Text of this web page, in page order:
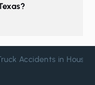
Accidents in